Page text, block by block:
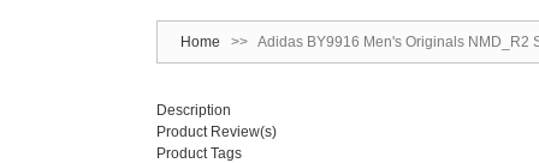
Home >> Adidas BY9916 Men's Originals NMD_R2
Description
Product Review(s)
Product Tags